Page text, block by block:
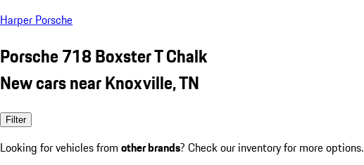
Harper Porsche
Porsche 718 Boxster T Chalk
New cars near Knoxville, TN
Filter
Looking for vehicles from other brands? Check our inventory for more options.